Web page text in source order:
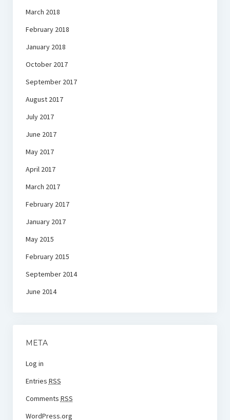
March 2018
February 2018
January 2018
October 2017
September 2017
August 2017
July 2017
June 2017
May 2017
April 2017
March 2017
February 2017
January 2017
May 2015
February 2015
September 2014
June 2014
META
Log in
Entries RSS
Comments RSS
WordPress.org